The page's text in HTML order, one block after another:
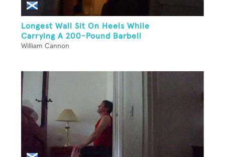
Longest Wall Sit On Heels While
Carrying A 200-Pound Barbell
William Cannon